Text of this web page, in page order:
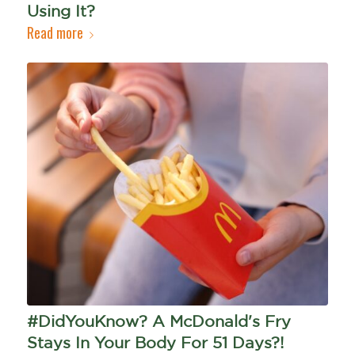
Using It?
Read more
#DidYouKnow? A McDonald's Fry
Stays In Your Body For 51 Days?!